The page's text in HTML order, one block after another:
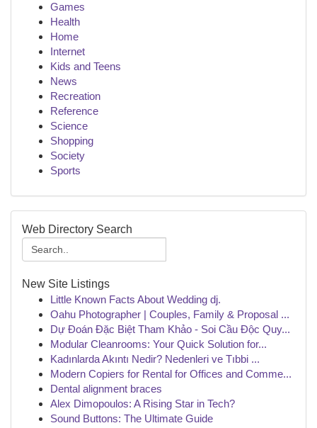
Games
Health
Home
Internet
Kids and Teens
News
Recreation
Reference
Science
Shopping
Society
Sports
Web Directory Search
New Site Listings
Little Known Facts About Wedding dj.
Oahu Photographer | Couples, Family & Proposal ...
Dự Đoán Đặc Biệt Tham Khảo - Soi Cầu Độc Quy...
Modular Cleanrooms: Your Quick Solution for...
Kadınlarda Akıntı Nedir? Nedenleri ve Tıbbi ...
Modern Copiers for Rental for Offices and Comme...
Dental alignment braces
Alex Dimopoulos: A Rising Star in Tech?
Sound Buttons: The Ultimate Guide